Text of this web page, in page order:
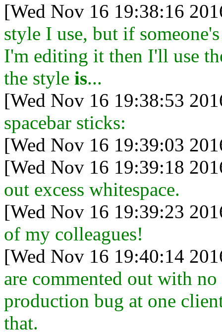
[Wed Nov 16 19:38:16
style I use, but if
I'm editing it then I'll use
the style is...
[Wed Nov 16 19:38:53
spacebar sticks:
[Wed Nov 16 19:39:03
[Wed Nov 16 19:39:18
out excess whitespace.
[Wed Nov 16 19:39:23
of my colleagues!
[Wed Nov 16 19:40:14
are commented out with
production bug at one
that.